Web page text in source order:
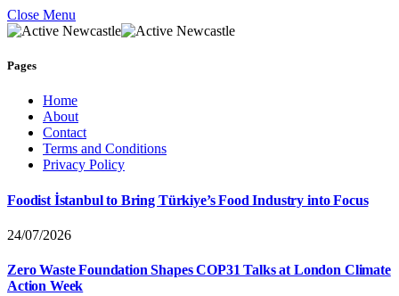
Close Menu
Pages
Home
About
Contact
Terms and Conditions
Privacy Policy
Foodist İstanbul to Bring Türkiye’s Food Industry into Focus
24/07/2026
Zero Waste Foundation Shapes COP31 Talks at London Climate
Action Week